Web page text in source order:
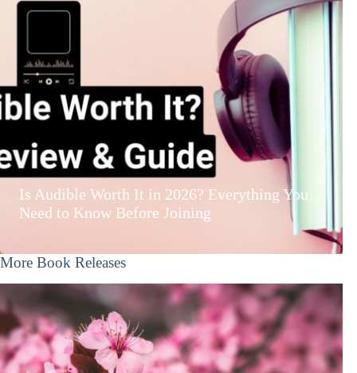
Is Audible Worth It in 2026? Everything You
Need to Know Before Joining
More Book Releases